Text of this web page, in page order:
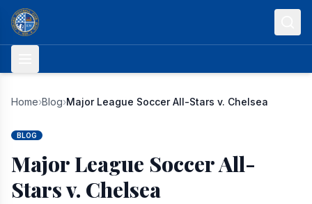
Skip to content
Home›Blog›Major League Soccer All-Stars v. Chelsea
BLOG
Major League Soccer All-
Stars v. Chelsea